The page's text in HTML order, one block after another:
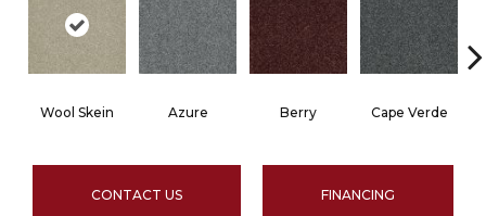
Wool Skein Azure Berry Cape Verde
CONTACT US FINANCING